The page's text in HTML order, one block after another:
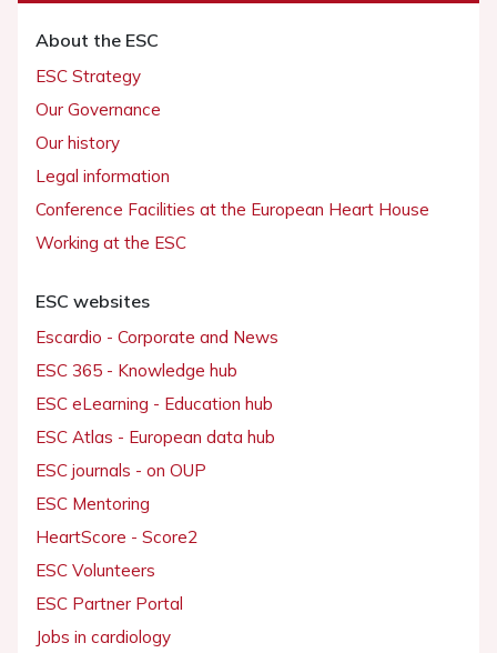
About the ESC
ESC Strategy
Our Governance
Our history
Legal information
Conference Facilities at the European Heart House
Working at the ESC
ESC websites
Escardio - Corporate and News
ESC 365 - Knowledge hub
ESC eLearning - Education hub
ESC Atlas - European data hub
ESC journals - on OUP
ESC Mentoring
HeartScore - Score2
ESC Volunteers
ESC Partner Portal
Jobs in cardiology